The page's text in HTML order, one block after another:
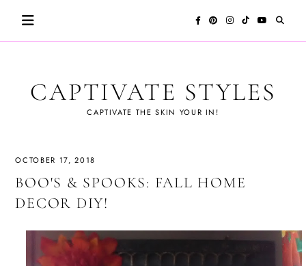
CAPTIVATE STYLES
CAPTIVATE THE SKIN YOUR IN!
OCTOBER 17, 2018
BOO'S & SPOOKS: FALL HOME
DECOR DIY!